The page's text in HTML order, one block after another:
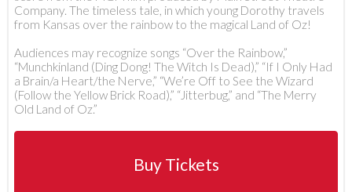
Company. The timeless tale, in which young Dorothy travels
from Kansas over the rainbow to the magical Land of Oz!
Audiences may recognize songs “Over the Rainbow,”
“Munchkinland (Ding Dong! The Witch Is Dead),” “If I Only Had
a Brain/a Heart/the Nerve,” “We’re Off to See the Wizard
(Follow the Yellow Brick Road),” “Jitterbug,” and “The Merry
Old Land of Oz.”
Buy Tickets